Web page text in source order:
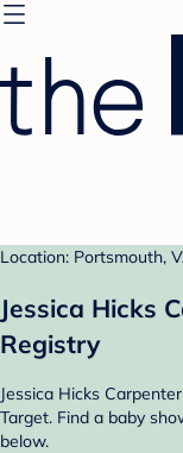
Location: Portsmouth,
Jessica Hicks
Registry
Jessica Hicks
Target. Find a baby
below.